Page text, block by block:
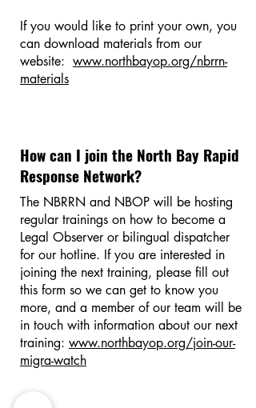
If you would like to print your own, you
can download materials from our
website: www.northbayop.org/nbrrn-
materials
How can I join the North Bay Rapid
Response Network?
The NBRRN and NBOP will be hosting
regular trainings on how to become a
Legal Observer or bilingual dispatcher
for our hotline. If you are interested in
joining the next training, please fill out
this form so we can get to know you
more, and a member of our team will be
in touch with information about our next
training: www.northbayop.org/join-our-
migra-watch